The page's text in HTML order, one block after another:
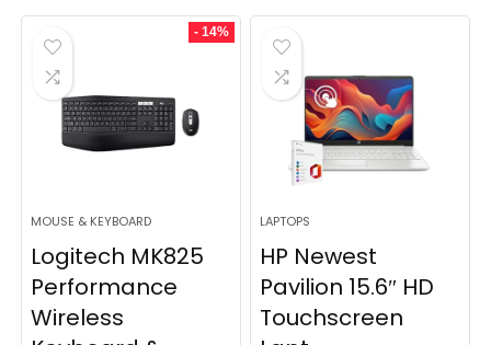
was:
$28.99.
is:
- 14%
MOUSE & KEYBOARD
Logitech MK825
Performance
Wireless
LAPTOPS
HP Newest
Pavilion 15.6″ HD
Touchscreen